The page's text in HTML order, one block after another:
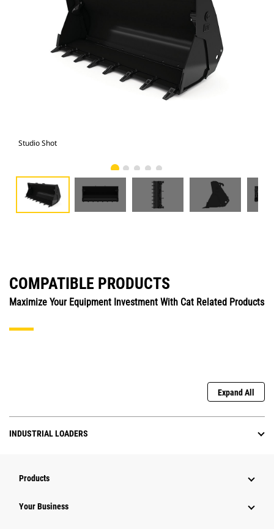
Studio Shot
COMPATIBLE PRODUCTS
Maximize Your Equipment Investment With Cat Related Products
Expand All
INDUSTRIAL LOADERS
Products
Your Business